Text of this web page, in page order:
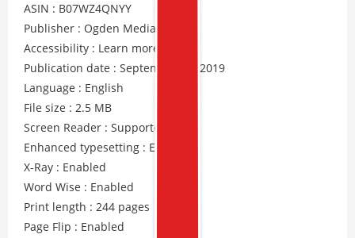
ASIN : B07WZ4QNYY
Publisher : Ogden Media Ltd
Accessibility : Learn more
Publication date : September 20, 2019
Language : English
File size : 2.5 MB
Screen Reader : Supported
Enhanced typesetting : Enabled
X-Ray : Enabled
Word Wise : Enabled
Print length : 244 pages
Page Flip : Enabled